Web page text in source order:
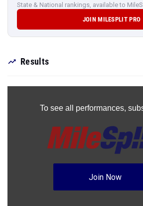
State & National rankings, available to
JOIN MILESPLIT PRO
Results
To see all performances,
Join Now